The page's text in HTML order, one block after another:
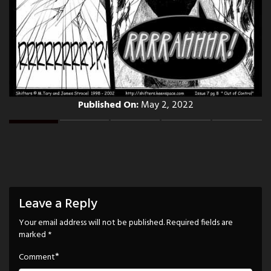
Published On:May 2, 2022
Leave a Reply
Your email address will not be published.Required fields are
marked *
Comment*